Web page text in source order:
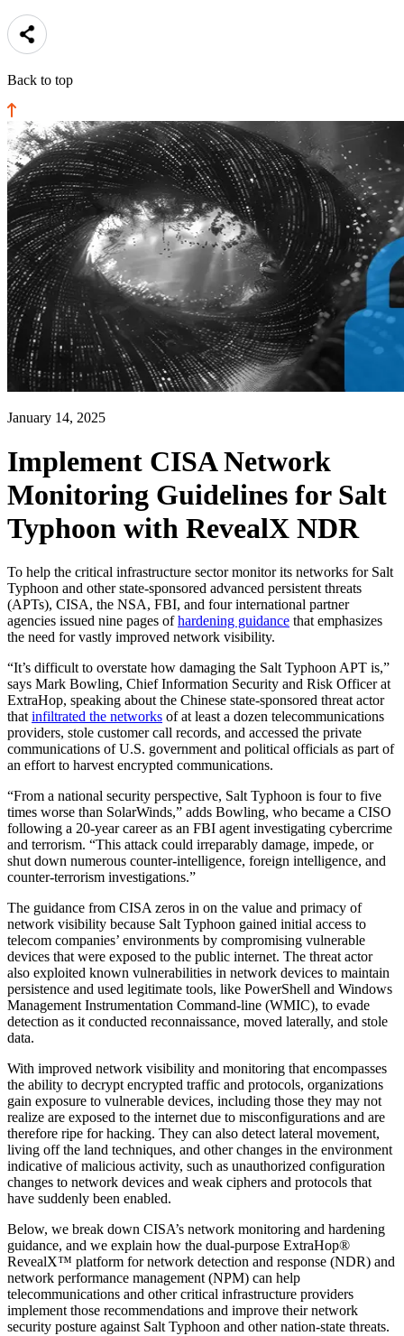
Back to top
January 14, 2025
Implement CISA Network
Monitoring Guidelines for Salt
Typhoon with RevealX NDR
To help the critical infrastructure sector monitor its networks for Salt
Typhoon and other state-sponsored advanced persistent threats
(APTs), CISA, the NSA, FBI, and four international partner
agencies issued nine pages ofhardening guidance that emphasizes
the need for vastly improved network visibility.
“It’s difficult to overstate how damaging the Salt Typhoon APT is,”
says Mark Bowling, Chief Information Security and Risk Officer at
ExtraHop, speaking about the Chinese state-sponsored threat actor
thatinfiltrated the networks of at least a dozen telecommunications
providers, stole customer call records, and accessed the private
communications of U.S. government and political officials as part of
an effort to harvest encrypted communications.
“From a national security perspective, Salt Typhoon is four to five
times worse than SolarWinds,” adds Bowling, who became a CISO
following a 20-year career as an FBI agent investigating cybercrime
and terrorism. “This attack could irreparably damage, impede, or
shut down numerous counter-intelligence, foreign intelligence, and
counter-terrorism investigations.”
The guidance from CISA zeros in on the value and primacy of
network visibility because Salt Typhoon gained initial access to
telecom companies’ environments by compromising vulnerable
devices that were exposed to the public internet. The threat actor
also exploited known vulnerabilities in network devices to maintain
persistence and used legitimate tools, like PowerShell and Windows
Management Instrumentation Command-line (WMIC), to evade
detection as it conducted reconnaissance, moved laterally, and stole
data.
With improved network visibility and monitoring that encompasses
the ability to decrypt encrypted traffic and protocols, organizations
gain exposure to vulnerable devices, including those they may not
realize are exposed to the internet due to misconfigurations and are
therefore ripe for hacking. They can also detect lateral movement,
living off the land techniques, and other changes in the environment
indicative of malicious activity, such as unauthorized configuration
changes to network devices and weak ciphers and protocols that
have suddenly been enabled.
Below, we break down CISA’s network monitoring and hardening
guidance, and we explain how the dual-purpose ExtraHop®
RevealX™ platform for network detection and response (NDR) and
network performance management (NPM) can help
telecommunications and other critical infrastructure providers
implement those recommendations and improve their network
security posture against Salt Typhoon and other nation-state threats.